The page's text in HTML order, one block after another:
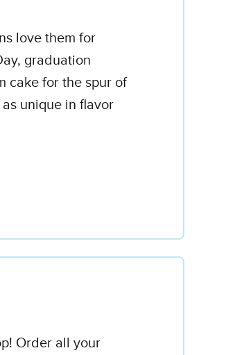
love them for
graduation
cake for the spur of
unique in flavor
Order all your